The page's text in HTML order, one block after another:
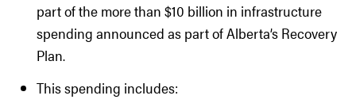
part of the more than $10 billion in infrastructure
spending announced as part of Alberta’s Recovery
Plan.
This spending includes: